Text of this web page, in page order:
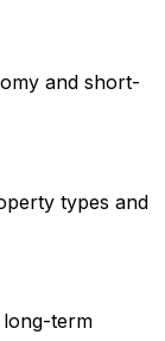
and short-
types and
long-term